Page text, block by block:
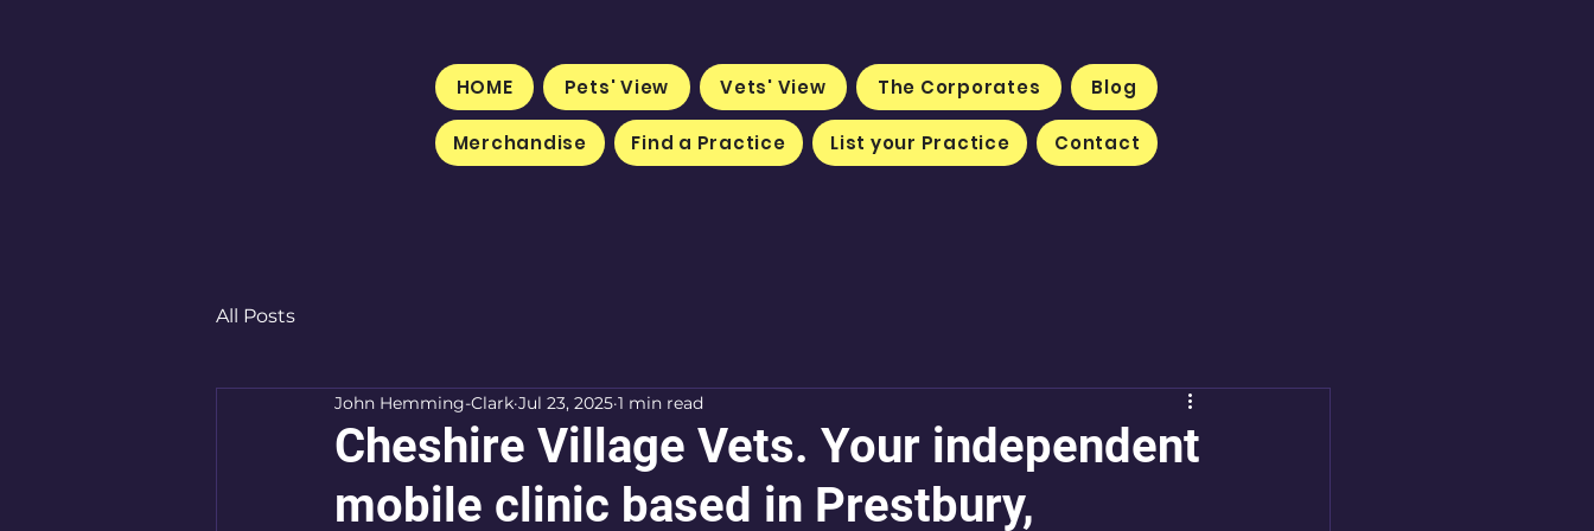
HOME Pets' View Vets' View The Corporates Blog
Merchandise Find a Practice List your Practice Contact
All Posts
Cheshire Village Vets. Your independent
mobile clinic based in Prestbury,
John Hemming-Clark Jul 23, 2025 1 min read